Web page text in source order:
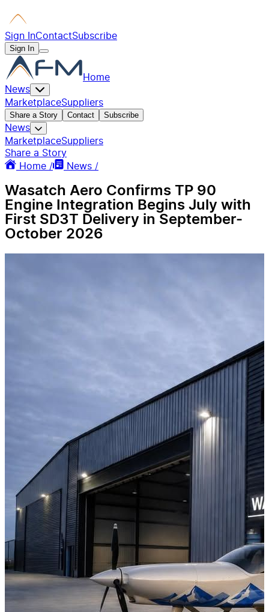
Sign InContactSubscribe
Sign In
Home
News
MarketplaceSuppliers
Share a Story Contact Subscribe
News
MarketplaceSuppliers
Share a Story
Home /
News /
Wasatch Aero Confirms TP 90
Engine Integration Begins July with
First SD3T Delivery in September-
October 2026